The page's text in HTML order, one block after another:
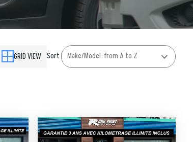
GRID VIEW Sort by